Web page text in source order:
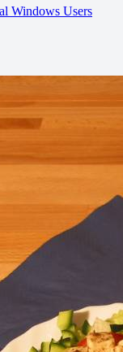
Windows Users